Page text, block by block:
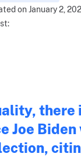
on January 2,
there
Joe Biden